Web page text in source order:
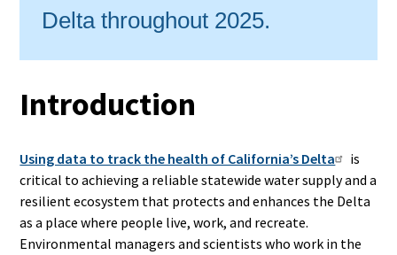
Delta throughout 2025.
Introduction
Using data to track the health of California’s Delta
is
critical to achieving a reliable statewide water supply and a
resilient ecosystem that protects and enhances the Delta
as a place where people live, work, and recreate.
Environmental managers and scientists who work in the